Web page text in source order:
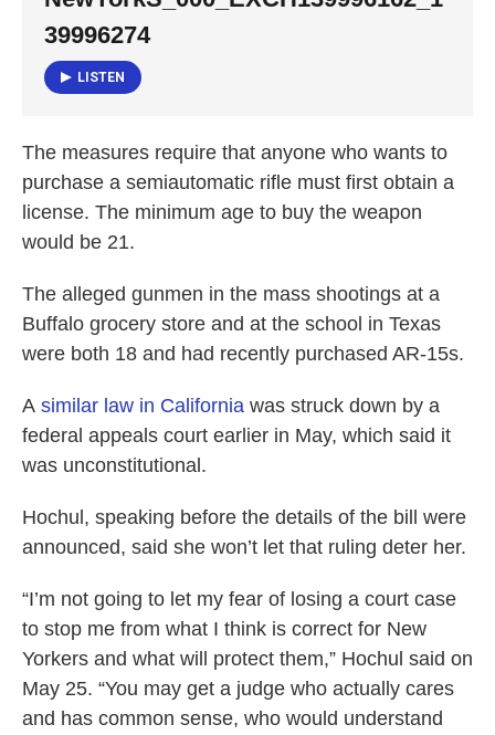
39996274
LISTEN
The measures require that anyone who wants to
purchase a semiautomatic rifle must first obtain a
license. The minimum age to buy the weapon
would be 21.
The alleged gunmen in the mass shootings at a
Buffalo grocery store and at the school in Texas
were both 18 and had recently purchased AR-15s.
A similar law in California was struck down by a
federal appeals court earlier in May, which said it
was unconstitutional.
Hochul, speaking before the details of the bill were
announced, said she won’t let that ruling deter her.
“I’m not going to let my fear of losing a court case
to stop me from what I think is correct for New
Yorkers and what will protect them,” Hochul said on
May 25. “You may get a judge who actually cares
and has common sense, who would understand